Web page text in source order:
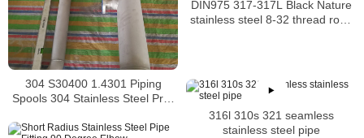
304 S30400 1.4301 Piping
Spools 304 Stainless Steel Pre-
DIN975 317-317L Black Nature
stainless steel 8-32 thread rods
316l 310s 321 seamless
stainless steel pipe